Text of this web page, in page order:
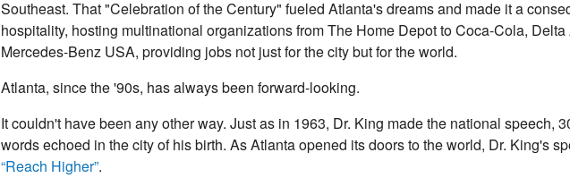
Southeast. That "Celebration of the Century" fueled Atlanta's dreams and made it a
hospitality, hosting multinational organizations from The Home Depot to Coca-Cola,
Mercedes-Benz USA, providing jobs not just for the city but for the world.
Atlanta, since the '90s, has always been forward-looking.
It couldn't have been any other way. Just as in 1963, Dr. King made the national speech,
words echoed in the city of his birth. As Atlanta opened its doors to the world, Dr. King's
“Reach Higher”.